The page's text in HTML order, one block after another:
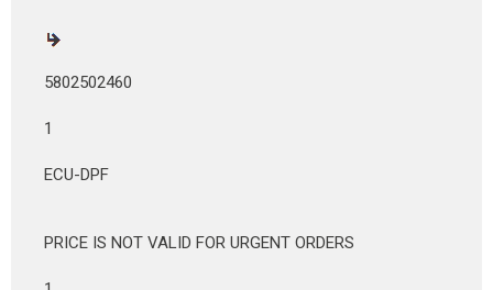
5802502460
1
ECU-DPF
PRICE IS NOT VALID FOR URGENT ORDERS